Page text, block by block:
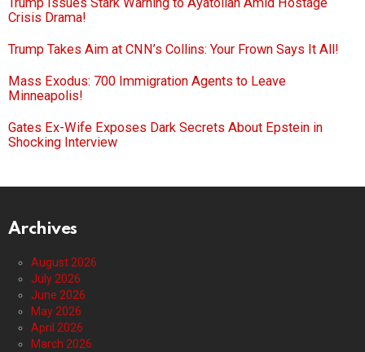
Trump Issues Stark Warning to Ayatollah Amid Hostage
Crisis Drama!
Trump Takes Aim at CNN’s Collins: Your Frown Says It All!
Mass Exodus: 700 Immigration Agents to Leave
Minneapolis!
Gates Ex-Wife Exposes Dark Secrets About Epstein in
Shocking Interview
Archives
August 2026
July 2026
June 2026
May 2026
April 2026
March 2026